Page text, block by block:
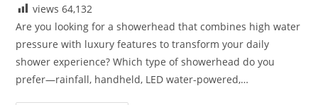
views 64,132
Are you looking for a showerhead that combines high water
pressure with luxury features to transform your daily
shower experience? Which type of showerhead do you
prefer—rainfall, handheld, LED water-powered,…